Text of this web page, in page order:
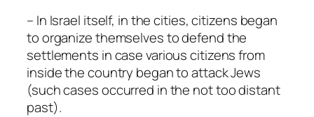
– In Israel itself, in the cities, citizens began
to organize themselves to defend the
settlements in case various citizens from
inside the country began to attack Jews
(such cases occurred in the not too distant
past).